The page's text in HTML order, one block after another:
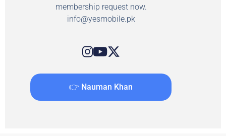
membership request now.
info@yesmobile.pk
👉 Nauman Khan